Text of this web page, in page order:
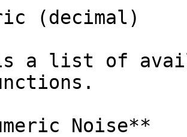
(decimal)
a list of
Noise**